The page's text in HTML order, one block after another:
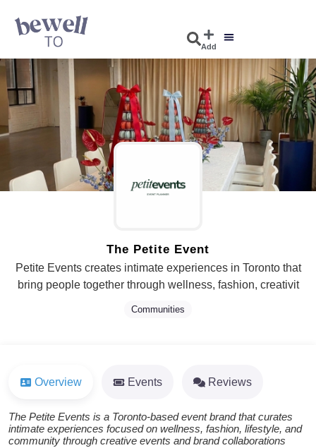
Add
The Petite Event
Petite Events creates intimate experiences in Toronto that
bring people together through wellness, fashion, creativit
Communities
Overview Events Reviews
The Petite Events is a Toronto-based event brand that curates
intimate experiences focused on wellness, fashion, lifestyle, and
community through creative events and brand collaborations